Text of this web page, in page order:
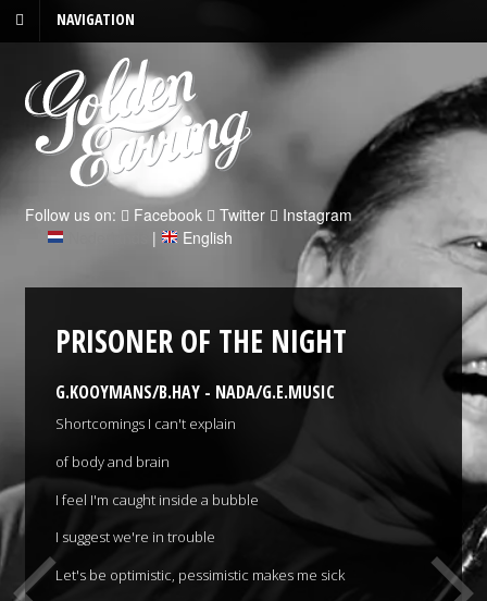
NAVIGATION
Follow us on: Facebook Twitter
Instagram
| English
PRISONER OF THE NIGHT
G.KOOYMANS/B.HAY - NADA/G.E.MUSIC
Shortcomings I can't explain
of body and brain
I feel I'm caught inside a bubble
I suggest we're in trouble
Let's be optimistic, pessimistic makes me sick